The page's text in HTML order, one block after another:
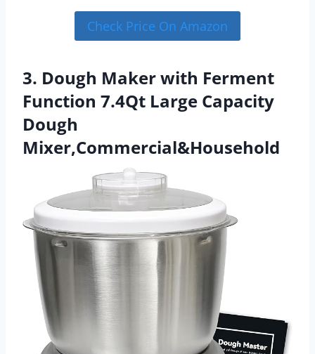
Check Price On Amazon
3. Dough Maker with Ferment
Function 7.4Qt Large Capacity
Dough
Mixer,Commercial&Household